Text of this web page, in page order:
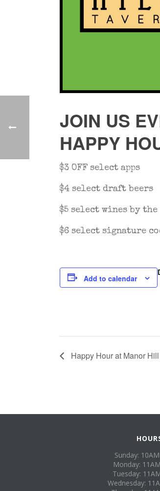
JOIN US
HAPPY
$3 OFF select apps
$4 select draft beers
$5 select wines by the
$6 select signature
Add to calendar
Happy Hour at Manor
Sunday:
Monday:
Tuesday:
Wednesday: